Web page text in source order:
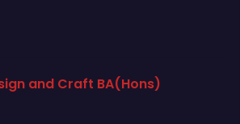
and Craft BA(Hons)